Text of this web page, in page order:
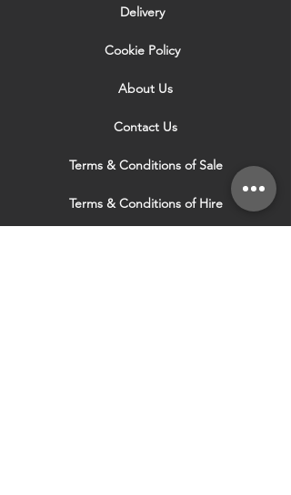
website are not an exact match to the
Delivery
Cookie Policy
About Us
Contact Us
Terms & Conditions of Sale
Terms & Conditions of Hire